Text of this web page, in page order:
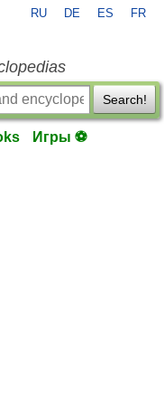
RU DE ES FR
Search!
Игры ⚽